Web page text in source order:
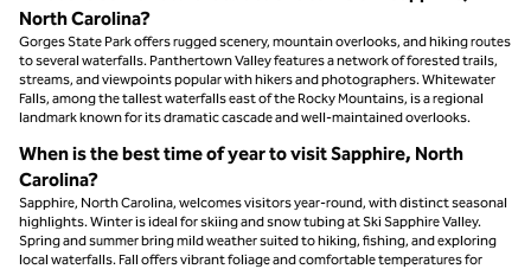
North Carolina?
Gorges State Park offers rugged scenery, mountain overlooks, and hiking routes
to several waterfalls. Panthertown Valley features a network of forested trails,
streams, and viewpoints popular with hikers and photographers. Whitewater
Falls, among the tallest waterfalls east of the Rocky Mountains, is a regional
landmark known for its dramatic cascade and well-maintained overlooks.
When is the best time of year to visit Sapphire, North
Carolina?
Sapphire, North Carolina, welcomes visitors year-round, with distinct seasonal
highlights. Winter is ideal for skiing and snow tubing at Ski Sapphire Valley.
Spring and summer bring mild weather suited to hiking, fishing, and exploring
local waterfalls. Fall offers vibrant foliage and comfortable temperatures for